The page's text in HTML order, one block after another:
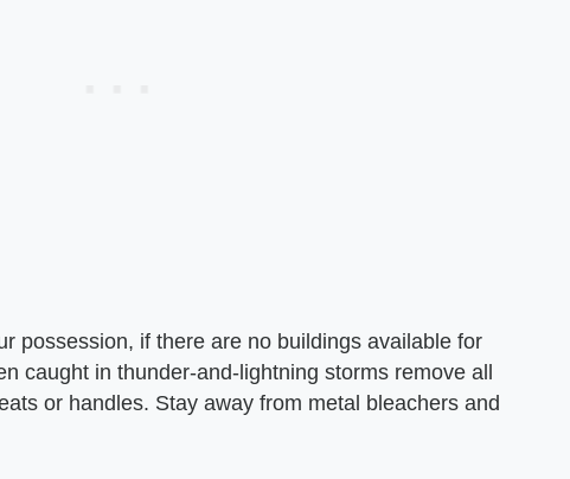
possession, if there are no buildings available for
caught in thunder-and-lightning storms remove all
or handles. Stay away from metal bleachers and